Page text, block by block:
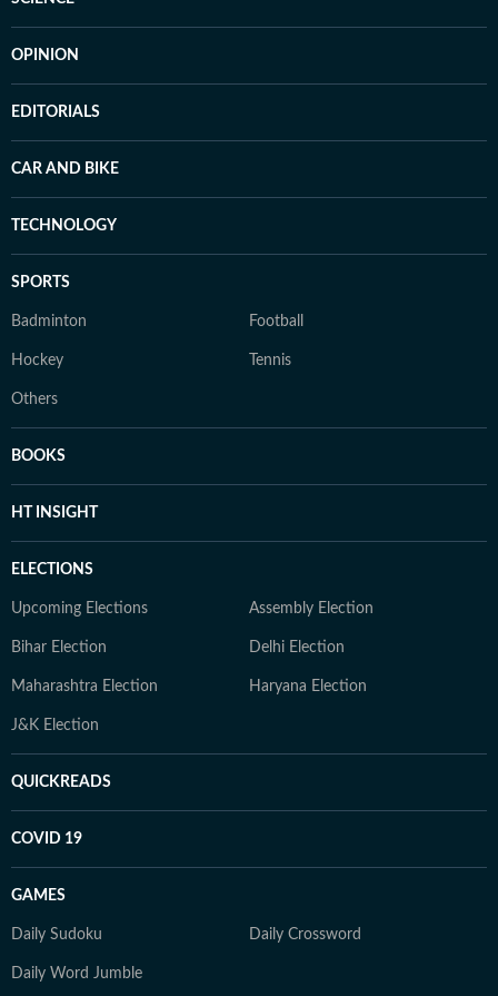
OPINION
EDITORIALS
CAR AND BIKE
TECHNOLOGY
SPORTS
Badminton Football
Hockey Tennis
Others
BOOKS
HT INSIGHT
ELECTIONS
Upcoming Elections Assembly Election
Bihar Election Delhi Election
Maharashtra Election Haryana Election
J&K Election
QUICKREADS
COVID 19
GAMES
Daily Sudoku Daily Crossword
Daily Word Jumble